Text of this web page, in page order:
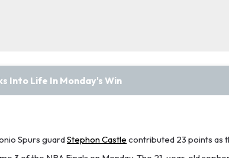
Into Life In Monday's Win
Spurs guardStephon Castle contributed 23 points as